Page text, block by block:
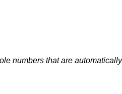
numbers that are